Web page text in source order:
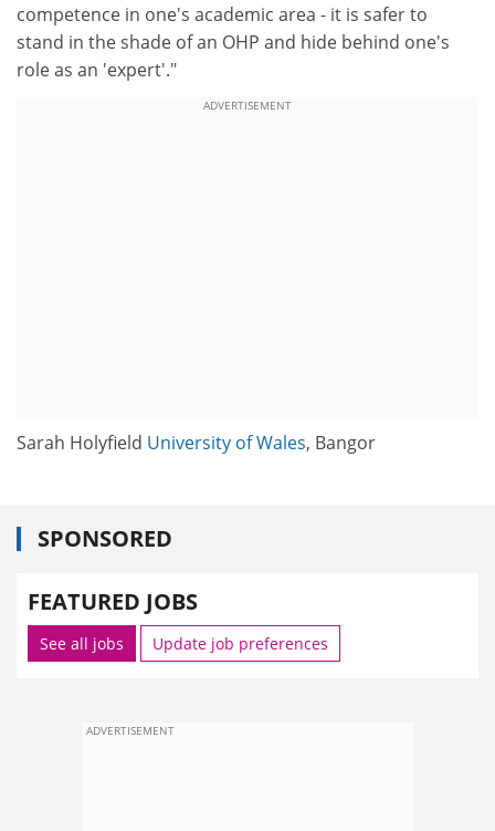
competence in one's academic area - it is safer to
stand in the shade of an OHP and hide behind one's
role as an 'expert'."
ADVERTISEMENT
Sarah Holyfield University of Wales, Bangor
SPONSORED
FEATURED JOBS
See all jobs Update job preferences
ADVERTISEMENT